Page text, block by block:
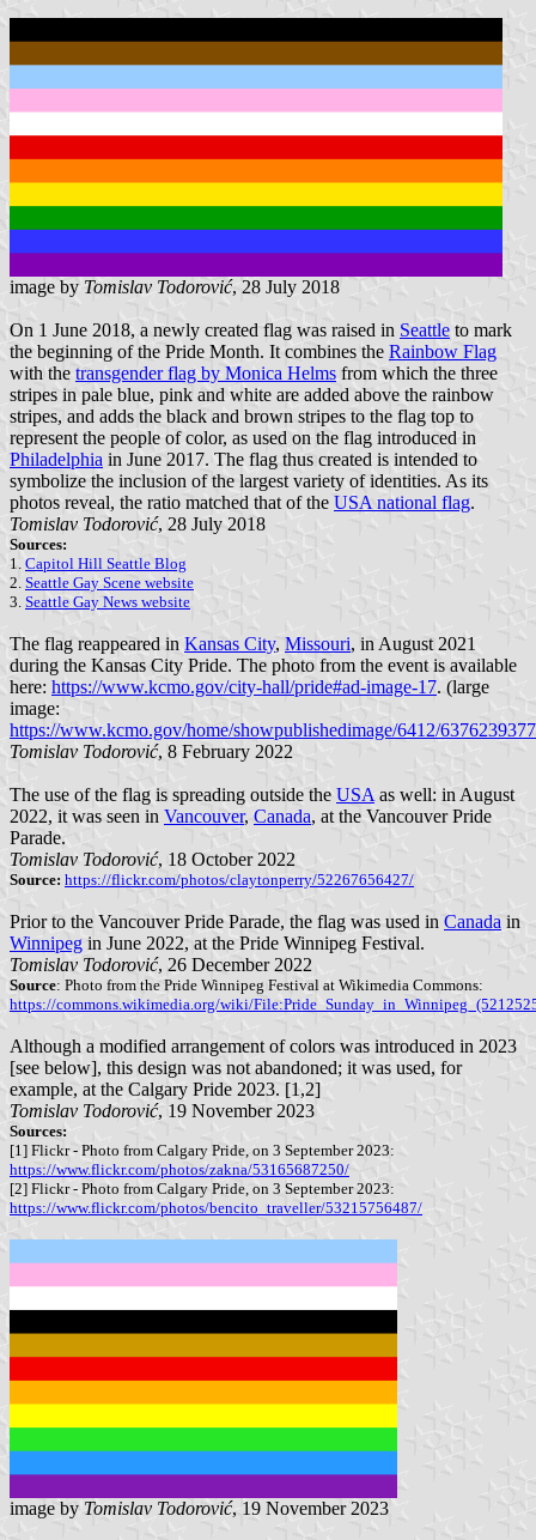
image by Tomislav Todorović, 28 July 2018
On 1 June 2018, a newly created flag was raised in Seattle to mark
the beginning of the Pride Month. It combines the Rainbow Flag
with the transgender flag by Monica Helms from which the three
stripes in pale blue, pink and white are added above the rainbow
stripes, and adds the black and brown stripes to the flag top to
represent the people of color, as used on the flag introduced in
Philadelphia in June 2017. The flag thus created is intended to
symbolize the inclusion of the largest variety of identities. As its
photos reveal, the ratio matched that of the USA national flag.
Tomislav Todorović, 28 July 2018
Sources:
1. Capitol Hill Seattle Blog
2. Seattle Gay Scene website
3. Seattle Gay News website
The flag reappeared in Kansas City, Missouri, in August 2021
during the Kansas City Pride. The photo from the event is available
here: https://www.kcmo.gov/city-hall/pride#ad-image-17. (large
image:
https://www.kcmo.gov/home/showpublishedimage/6412/
Tomislav Todorović, 8 February 2022
The use of the flag is spreading outside the USA as well: in August
2022, it was seen in Vancouver, Canada, at the Vancouver Pride
Parade.
Tomislav Todorović, 18 October 2022
Source: https://flickr.com/photos/claytonperry/52267656427/
Prior to the Vancouver Pride Parade, the flag was used in Canada in
Winnipeg in June 2022, at the Pride Winnipeg Festival.
Tomislav Todorović, 26 December 2022
Source: Photo from the Pride Winnipeg Festival at Wikimedia Commons:
https://commons.wikimedia.org/wiki/
Although a modified arrangement of colors was introduced in 2023
[see below], this design was not abandoned; it was used, for
example, at the Calgary Pride 2023. [1,2]
Tomislav Todorović, 19 November 2023
Sources:
[1] Flickr - Photo from Calgary Pride, on 3 September 2023:
https://www.flickr.com/photos/zakna/53165687250/
[2] Flickr - Photo from Calgary Pride, on 3 September 2023:
https://www.flickr.com/photos/bencito_traveller/53215756487/
image by Tomislav Todorović, 19 November 2023